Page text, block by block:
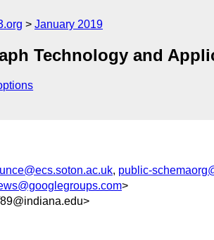
January 2019
Technology and
, public-
>